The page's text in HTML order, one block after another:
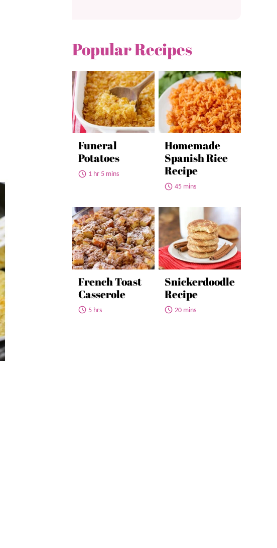
Popular Recipes
Funeral
Potatoes
1 hr 5 mins
Homemade
Spanish Rice
Recipe
45 mins
French Toast
Casserole
5 hrs
Snickerdoodle
Recipe
20 mins